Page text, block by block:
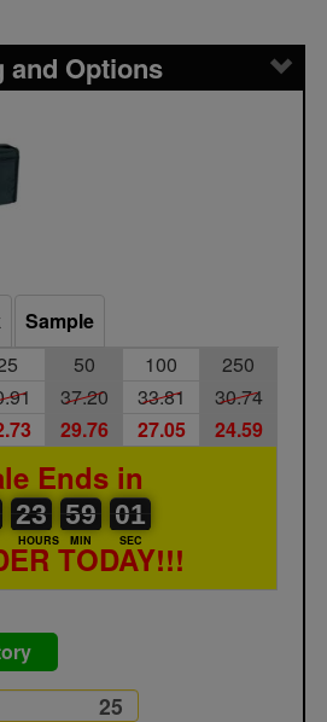
and Options
Sample
50 100
250
37.20 33.81
30.74
29.76 27.05 24.59
Ends in
23
23
00
HOURS
59
59
00
MIN
01
00
01
SEC
TODAY!!!